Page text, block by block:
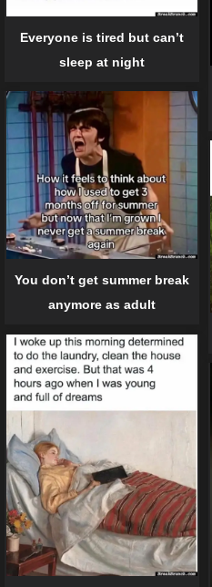
Everyone is tired but can’t
sleep at night
You don’t get summer break
anymore as adult